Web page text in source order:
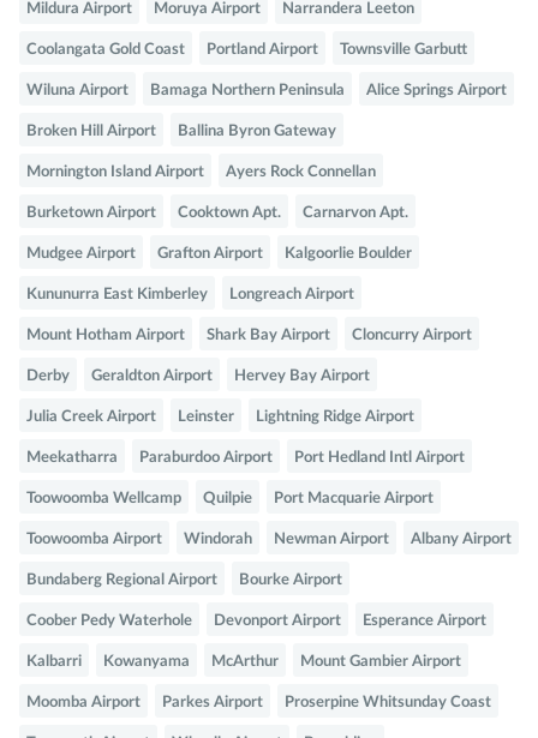
Mildura Airport Moruya Airport Narrandera Leeton
Coolangata Gold Coast Portland Airport Townsville Garbutt
Wiluna Airport Bamaga Northern Peninsula Alice Springs Airport
Broken Hill Airport Ballina Byron Gateway
Mornington Island Airport Ayers Rock Connellan
Burketown Airport Cooktown Apt. Carnarvon Apt.
Mudgee Airport Grafton Airport Kalgoorlie Boulder
Kununurra East Kimberley Longreach Airport
Mount Hotham Airport Shark Bay Airport Cloncurry Airport
Derby Geraldton Airport Hervey Bay Airport
Julia Creek Airport Leinster Lightning Ridge Airport
Meekatharra Paraburdoo Airport Port Hedland Intl Airport
Toowoomba Wellcamp Quilpie Port Macquarie Airport
Toowoomba Airport Windorah Newman Airport Albany Airport
Bundaberg Regional Airport Bourke Airport
Coober Pedy Waterhole Devonport Airport Esperance Airport
Kalbarri Kowanyama McArthur Mount Gambier Airport
Moomba Airport Parkes Airport Proserpine Whitsunday Coast